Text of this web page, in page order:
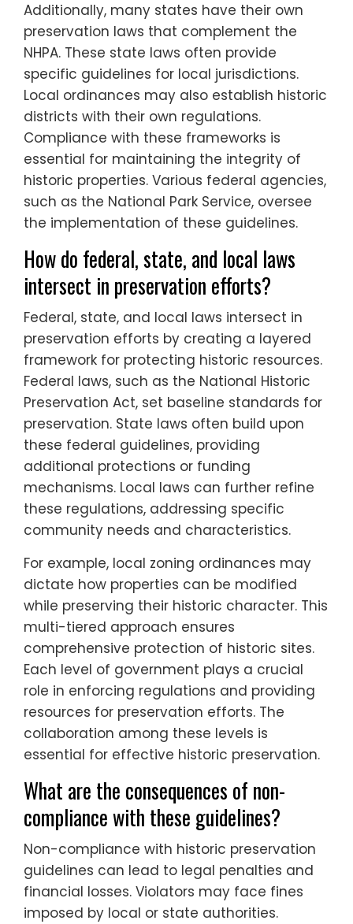
Additionally, many states have their own
preservation laws that complement the
NHPA. These state laws often provide
specific guidelines for local jurisdictions.
Local ordinances may also establish historic
districts with their own regulations.
Compliance with these frameworks is
essential for maintaining the integrity of
historic properties. Various federal agencies,
such as the National Park Service, oversee
the implementation of these guidelines.
How do federal, state, and local laws
intersect in preservation efforts?
Federal, state, and local laws intersect in
preservation efforts by creating a layered
framework for protecting historic resources.
Federal laws, such as the National Historic
Preservation Act, set baseline standards for
preservation. State laws often build upon
these federal guidelines, providing
additional protections or funding
mechanisms. Local laws can further refine
these regulations, addressing specific
community needs and characteristics.
For example, local zoning ordinances may
dictate how properties can be modified
while preserving their historic character. This
multi-tiered approach ensures
comprehensive protection of historic sites.
Each level of government plays a crucial
role in enforcing regulations and providing
resources for preservation efforts. The
collaboration among these levels is
essential for effective historic preservation.
What are the consequences of non-
compliance with these guidelines?
Non-compliance with historic preservation
guidelines can lead to legal penalties and
financial losses. Violators may face fines
imposed by local or state authorities.